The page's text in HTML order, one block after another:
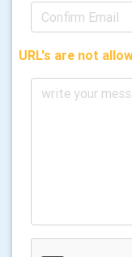
URL's are not